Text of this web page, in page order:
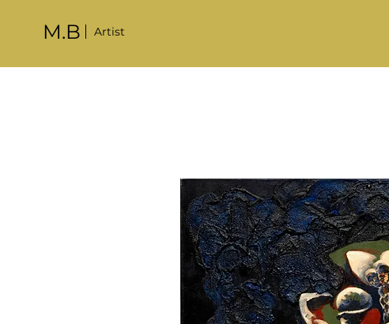
M.B Artist